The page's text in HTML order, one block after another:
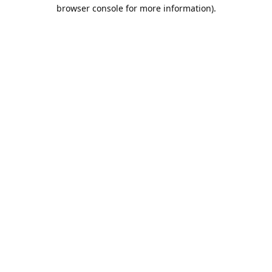
browser console for more information).